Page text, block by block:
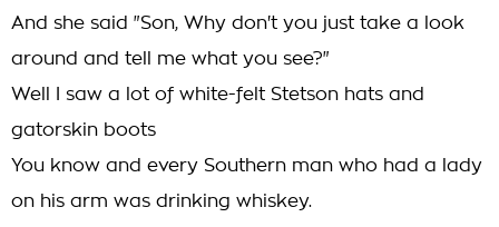
And she said "Son, Why don't you just take a look
around and tell me what you see?"
Well I saw a lot of white-felt Stetson hats and
gatorskin boots
You know and every Southern man who had a lady
on his arm was drinking whiskey.